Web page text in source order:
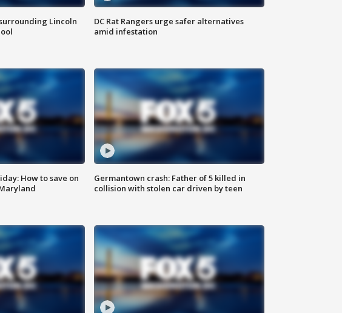
Lincoln
DC Rat Rangers urge safer alternatives
amid infestation
How to save on
Germantown crash: Father of 5 killed in
collision with stolen car driven by teen